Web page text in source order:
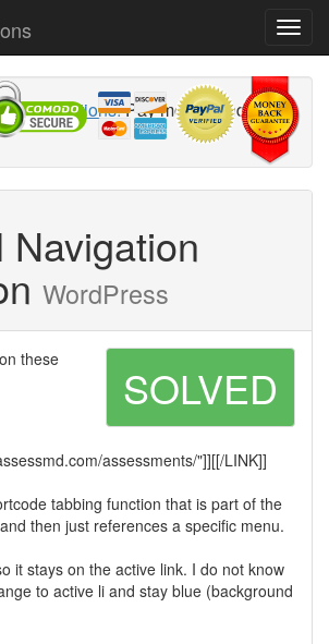
questions!Pay money and get
Navigation
WordPress
SOLVED
these
assessments/"]][[/LINK]]
tabbing function that is part of the
then just references a specific menu.
it stays on the active link. I do not know
to active li and stay blue (background